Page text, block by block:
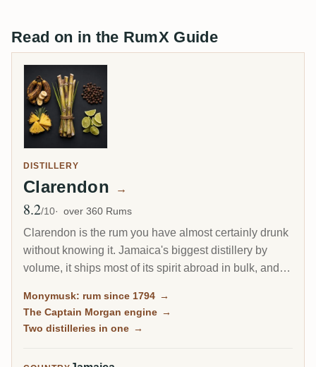
Read on in the RumX Guide
DISTILLERY
Clarendon →
Avg Rating
8.2/10 over 360 Rums
Clarendon is the rum you have almost certainly drunk
without knowing it. Jamaica's biggest distillery by
volume, it ships most of its spirit abroad in bulk, and a
Monymusk marques, aged for decades and bottled by
independents, are among the most sought-after
Monymusk: rum since 1794 →
The Captain Morgan engine →
Two distilleries in one →